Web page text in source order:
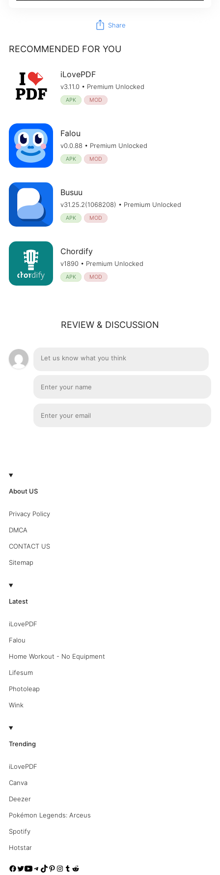
ios_share Share
RECOMMENDED FOR YOU
iLovePDF
v3.11.0 • Premium Unlocked
APK MOD
Falou
v0.0.88 • Premium Unlocked
APK MOD
Busuu
v31.25.2(1068208) • Premium Unlocked
APK MOD
Chordify
v1890 • Premium Unlocked
APK MOD
REVIEW & DISCUSSION
About US
Privacy Policy
DMCA
CONTACT US
Sitemap
Latest
iLovePDF
Falou
Home Workout - No Equipment
Lifesum
Photoleap
Wink
Trending
iLovePDF
Canva
Deezer
Pokémon Legends: Arceus
Spotify
Hotstar